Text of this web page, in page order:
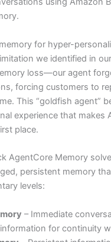
for hyper-
we identified in
loss—our agent
forcing customers to
This “goldfish agent”
experience that makes
place.
AgentCore Memory
persistent memory
levels:
– Immediate
for continuity